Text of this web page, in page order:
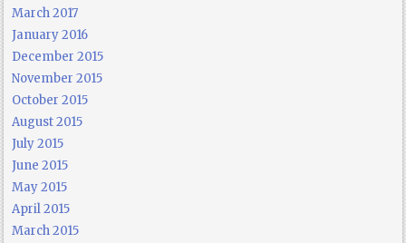
March 2017
January 2016
December 2015
November 2015
October 2015
August 2015
July 2015
June 2015
May 2015
April 2015
March 2015